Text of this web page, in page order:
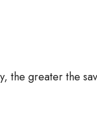
the greater the